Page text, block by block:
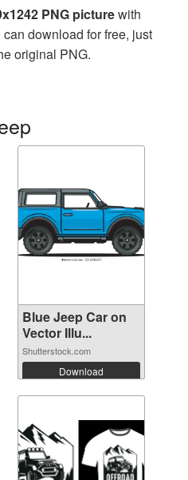
PNG picturewith
download for free, just
original PNG.
Blue Jeep Car on
Vector Illu...
Shutterstock.com
Download